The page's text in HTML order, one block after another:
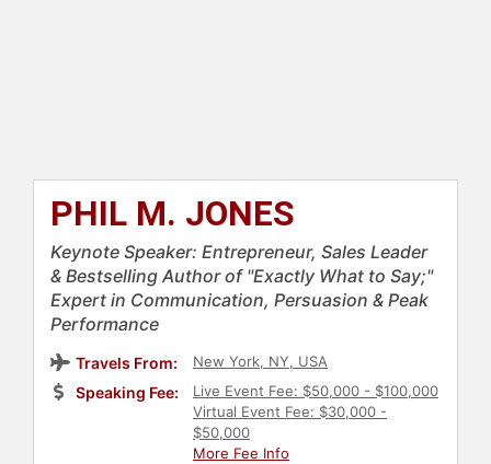
PHIL M. JONES
Keynote Speaker: Entrepreneur, Sales Leader
& Bestselling Author of "Exactly What to Say;"
Expert in Communication, Persuasion & Peak
Performance
Travels From: New York, NY, USA
Speaking Fee:
Live Event Fee: $50,000 - $100,000
Virtual Event Fee: $30,000 -
$50,000
More Fee Info